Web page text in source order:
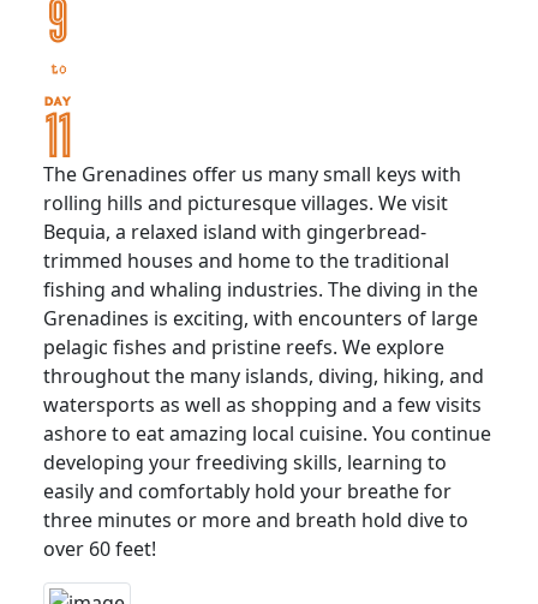
The Grenadines offer us many small keys with
rolling hills and picturesque villages. We visit
Bequia, a relaxed island with gingerbread-
trimmed houses and home to the traditional
fishing and whaling industries. The diving in the
Grenadines is exciting, with encounters of large
pelagic fishes and pristine reefs. We explore
throughout the many islands, diving, hiking, and
watersports as well as shopping and a few visits
ashore to eat amazing local cuisine. You continue
developing your freediving skills, learning to
easily and comfortably hold your breathe for
three minutes or more and breath hold dive to
over 60 feet!